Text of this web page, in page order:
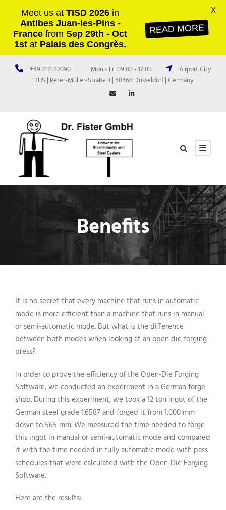
+49 2131 82090 Mon - Fri 09:00 - 17:00
Airport City
DUS | Peter-Müller-Straße 3 | 40468 Düsseldorf | Germany
Benefits
It is no secret that every machine that runs in automatic
mode is more efficient than a machine that runs in manual
or semi-automatic mode. But what is the difference
between both modes when looking at an open die forging
press?
In order to prove the efficiency of the Open-Die Forging
Software, we conducted an experiment in a German forge
shop. During this experiment, we took a 12 ton ingot of the
German steel grade 1.6587 and forged it from 1,000 mm
down to 565 mm. We measured the time needed to forge
this ingot in manual or semi-automatic mode and compared
it with the time needed in fully automatic mode with pass
schedules that were calculated with the Open-Die Forging
Software.
Here are the results:
Meet us at TISD 2026 in
Antibes Juan-les-Pins -
France from Sep 29th - Oct
1st at Palais des Congrès.
READ MORE
X